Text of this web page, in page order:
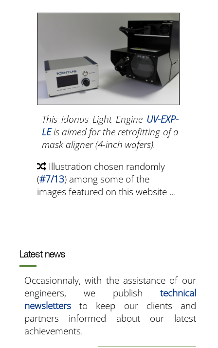
This idonus Light Engine UV-EXP-
LEis aimed for the retrofitting of a
mask aligner (4-inch wafers).
Illustration chosen randomly
(#7/13) among some of the
images featured on this website …
Latest news
Occasionnaly, with the assistance of our
engineers, we publish technical
newsletters to keep our clients and
partners informed about our latest
achievements.